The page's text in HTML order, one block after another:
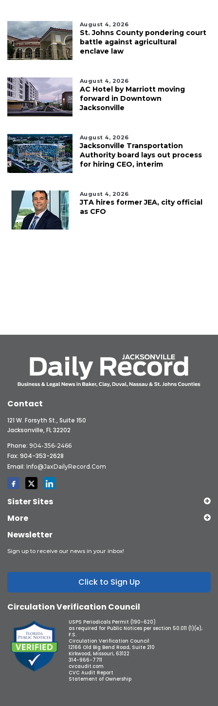
August 4, 2026
St. Johns County pondering court
battle against agricultural
enclave law
August 4, 2026
AC Hotel by Marriott moving
forward in Downtown
Jacksonville
August 4, 2026
Jacksonville Transportation
Authority board lays out process
for hiring CEO, interim
August 4, 2026
JTA hires former JEA, city official
as CFO
Contact
121 W. Forsyth St., Suite 150
Jacksonville, FL 32202
Phone: 904-356-2466
Fax: 904-353-2628
Email: Info@JaxDailyRecord.com
Sister Sites
More
Newsletter
Sign up to receive our news in your inbox!
Click to Sign Up
Circulation Verification Council
USPS Periodicals Permit (190-620)
as required for Public Notices per section 50.011 (1)(e),
F.S.
Circulation Verification Council
12166 Old Big Bend Road, Suite 210
Kirkwood, Missouri, 63122
314-966-7711
cvcaudit.com
CVC Audit Report
Statement of Ownership